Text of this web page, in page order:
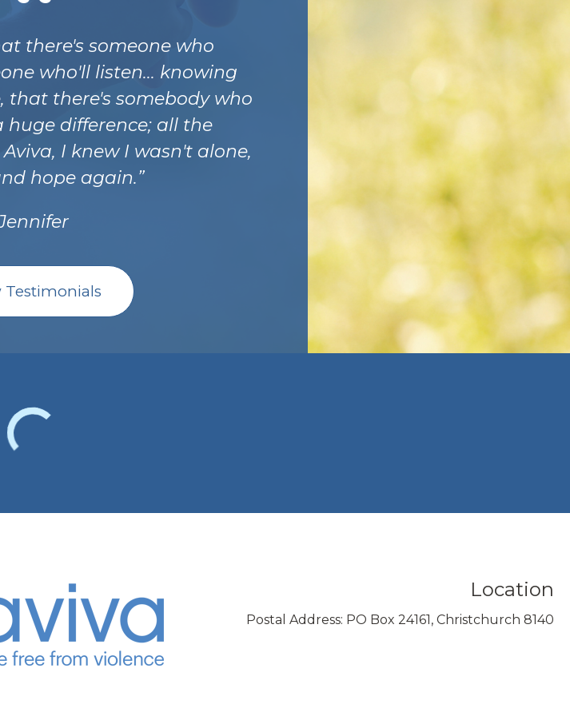
there's someone who
who'll listen... knowing
that there's somebody who
huge difference; all the
I knew I wasn't alone,
hope again.
Testimonials
Location
Postal Address: PO Box 24161, Christchurch 8140